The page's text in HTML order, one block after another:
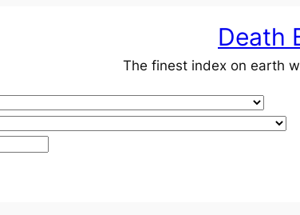
Death
The finest index on earth